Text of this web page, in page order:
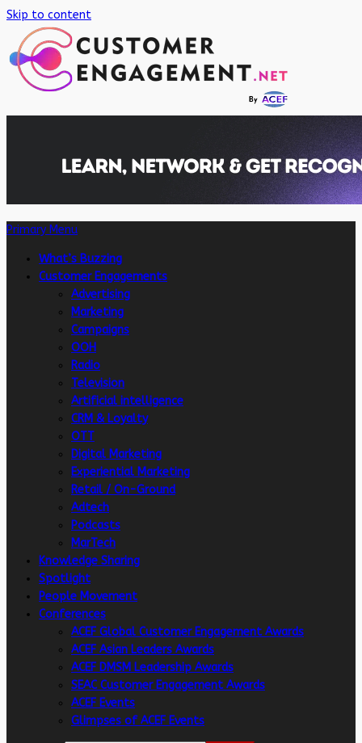
Skip to content
Primary Menu
What’s Buzzing
Customer Engagements
Advertising
Marketing
Campaigns
OOH
Radio
Television
Artificial intelligence
CRM & Loyalty
OTT
Digital Marketing
Experiential Marketing
Retail / On-Ground
Adtech
Podcasts
MarTech
Knowledge Sharing
Spotlight
People Movement
Conferences
ACEF Global Customer Engagement Awards
ACEF Asian Leaders Awards
ACEF DMSM Leadership Awards
SEAC Customer Engagement Awards
ACEF Events
Glimpses of ACEF Events